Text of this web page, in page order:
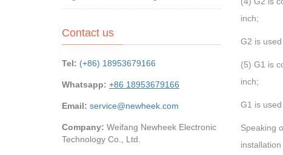
inch;
G2 is
(5) G1 is
inch;
G1 is
Speaking
Contact us
Tel: (+86) 18953679166
Whatsapp: +86 18953679166
Email: service@newheek.com
Company: Weifang Newheek Electronic
Technology Co., Ltd.